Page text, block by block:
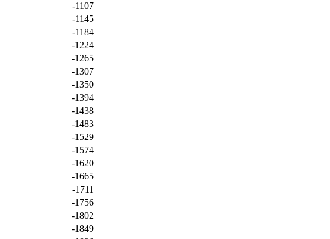
-1107
-1145
-1184
-1224
-1265
-1307
-1350
-1394
-1438
-1483
-1529
-1574
-1620
-1665
-1711
-1756
-1802
-1849